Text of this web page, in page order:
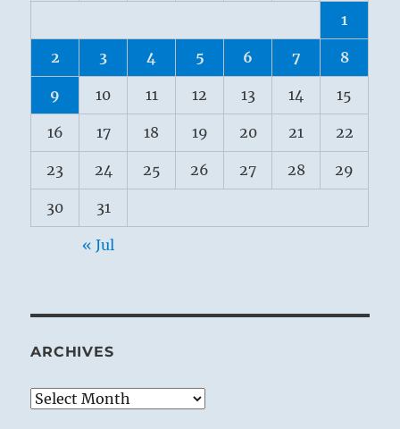
1
2 3 4 5 6 7 8
9 10 11 12 13 14 15
16 17 18 19 20 21 22
23 24 25 26 27 28 29
30 31
« Jul
ARCHIVES
Archives